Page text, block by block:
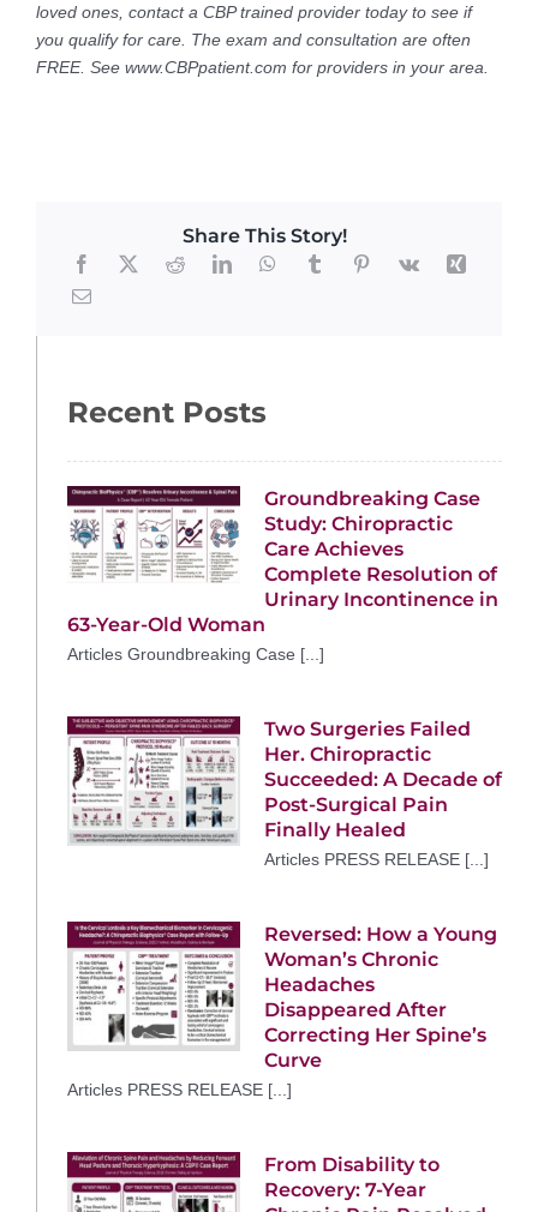
loved ones, contact a CBP trained provider today to see if
you qualify for care. The exam and consultation are often
FREE. See www.CBPpatient.com for providers in your area.
Share This Story!
Recent Posts
Groundbreaking Case
Study: Chiropractic
Care Achieves
Complete Resolution of
Urinary Incontinence in
63-Year-Old Woman
Articles Groundbreaking Case [...]
Two Surgeries Failed
Her. Chiropractic
Succeeded: A Decade of
Post-Surgical Pain
Finally Healed
Articles PRESS RELEASE [...]
Reversed: How a Young
Woman’s Chronic
Headaches
Disappeared After
Correcting Her Spine’s
Curve
Articles PRESS RELEASE [...]
From Disability to
Recovery: 7-Year